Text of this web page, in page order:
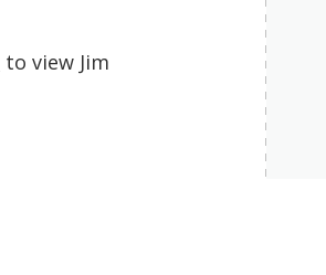
to view Jim